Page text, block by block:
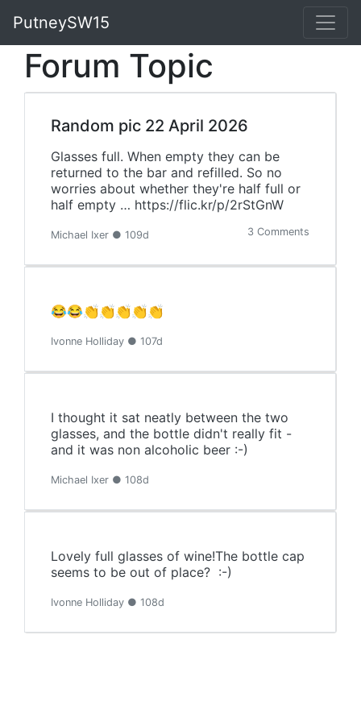
PutneySW15
Forum Topic
Random pic 22 April 2026
Glasses full. When empty they can be
returned to the bar and refilled. So no
worries about whether they're half full or
half empty … https://flic.kr/p/2rStGnW
Michael Ixer ● 109d 3 Comments
😂😂👏👏👏👏👏
Ivonne Holliday ● 107d
I thought it sat neatly between the two
glasses, and the bottle didn't really fit -
and it was non alcoholic beer :-)
Michael Ixer ● 108d
Lovely full glasses of wine!The bottle cap
seems to be out of place? :-)
Ivonne Holliday ● 108d